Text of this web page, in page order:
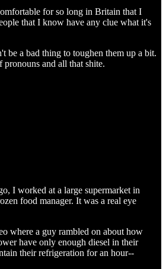
for so long in Britain that I
that I know have any clue what it's
be a bad thing to toughen them up a bit.
and all that shite.
I worked at a large supermarket in
food manager. It was a real eye
where a guy rambled on about how
have only enough diesel in their
their refrigeration for an hour--